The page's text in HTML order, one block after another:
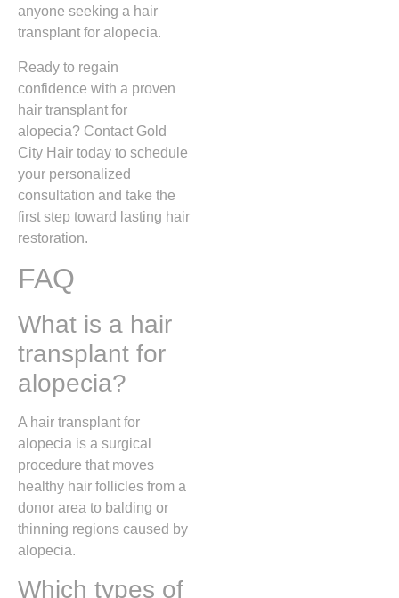
anyone seeking a hair
transplant for alopecia.
Ready to regain
confidence with a proven
hair transplant for
alopecia? Contact Gold
City Hair today to schedule
your personalized
consultation and take the
first step toward lasting hair
restoration.
FAQ
What is a hair
transplant for
alopecia?
A hair transplant for
alopecia is a surgical
procedure that moves
healthy hair follicles from a
donor area to balding or
thinning regions caused by
alopecia.
Which types of